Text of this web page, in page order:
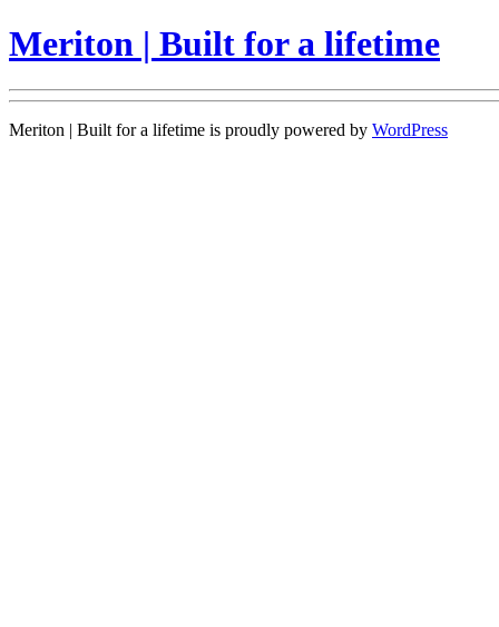
Meriton | Built for a lifetime
Meriton | Built for a lifetime is proudly powered by WordPress